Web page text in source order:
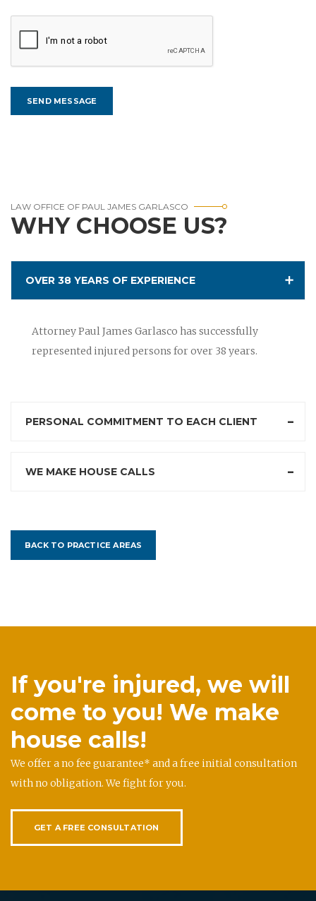
LAW OFFICE OF PAUL JAMES GARLASCO
WHY CHOOSE US?
OVER 38 YEARS OF EXPERIENCE
Attorney Paul James Garlasco has successfully
represented injured persons for over 38 years.
PERSONAL COMMITMENT TO EACH CLIENT
WE MAKE HOUSE CALLS
BACK TO PRACTICE AREAS
If you're injured, we will
come to you! We make
house calls!
We offer a no fee guarantee* and a free initial consultation
with no obligation. We fight for you.
GET A FREE CONSULTATION